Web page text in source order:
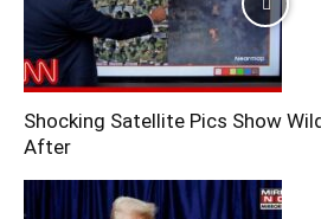
Shocking Satellite Pics Show
After